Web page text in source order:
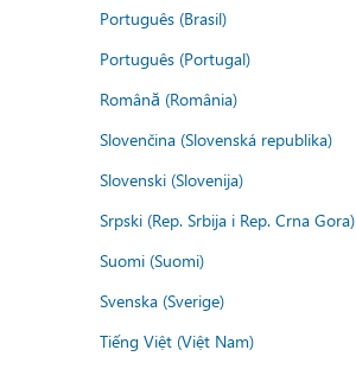
Português (Brasil)
Português (Portugal)
Română (România)
Slovenčina (Slovenská republika)
Slovenski (Slovenija)
Srpski (Rep. Srbija i Rep. Crna Gora)
Suomi (Suomi)
Svenska (Sverige)
Tiếng Việt (Việt Nam)